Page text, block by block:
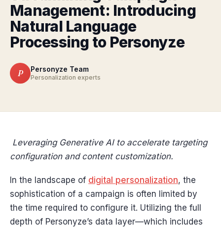
Management: Introducing
Natural Language
Processing to Personyze
P Personyze Team
Personalization experts
Leveraging Generative AI to accelerate targeting
configuration and content customization.
In the landscape of digital personalization, the
sophistication of a campaign is often limited by
the time required to configure it. Utilizing the full
depth of Personyze’s data layer—which includes